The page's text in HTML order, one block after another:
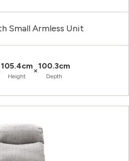
Small Armless Unit
105.4cm
Height
×100.3cm
Depth